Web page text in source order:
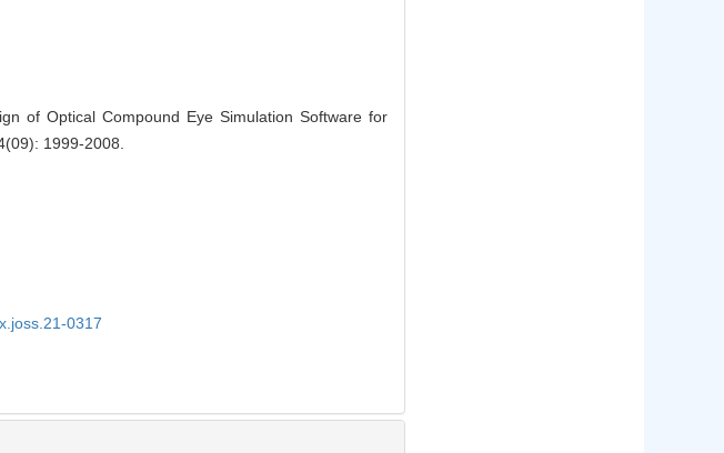
of Optical Compound Eye Simulation Software for
1999-2008.
0317